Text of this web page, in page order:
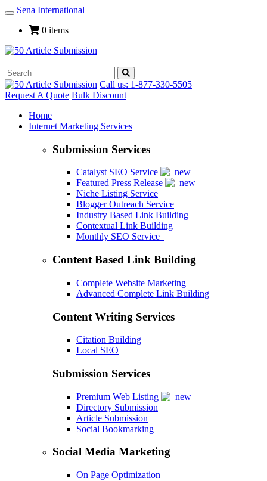
Toggle
Navigation
Sena International
0 items
Call us: 1-877-330-5505
Request A Quote Bulk Discount
Home
Internet Marketing Services
Submission Services
Catalyst SEO Service
Featured Press Release
Niche Listing Service
Blogger Outreach Service
Industry Based Link Building
Contextual Link Building
Monthly SEO Service
Content Based Link Building
Complete Website Marketing
Advanced Complete Link Building
Content Writing Services
Citation Building
Local SEO
Submission Services
Premium Web Listing
Directory Submission
Article Submission
Social Bookmarking
Social Media Marketing
On Page Optimization